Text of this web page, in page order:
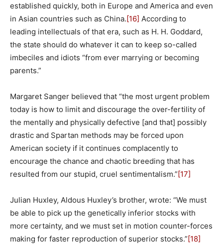
established quickly, both in Europe and America and even
in Asian countries such as China.[16] According to
leading intellectuals of that era, such as H. H. Goddard,
the state should do whatever it can to keep so-called
imbeciles and idiots “from ever marrying or becoming
parents.”
Margaret Sanger believed that “the most urgent problem
today is how to limit and discourage the over-fertility of
the mentally and physically defective [and that] possibly
drastic and Spartan methods may be forced upon
American society if it continues complacently to
encourage the chance and chaotic breeding that has
resulted from our stupid, cruel sentimentalism.”[17]
Julian Huxley, Aldous Huxley’s brother, wrote: “We must
be able to pick up the genetically inferior stocks with
more certainty, and we must set in motion counter-forces
making for faster reproduction of superior stocks.”[18]